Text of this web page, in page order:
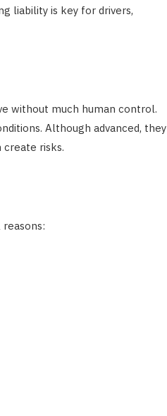
liability is key for drivers,
without much human control.
Although advanced, they
risks.